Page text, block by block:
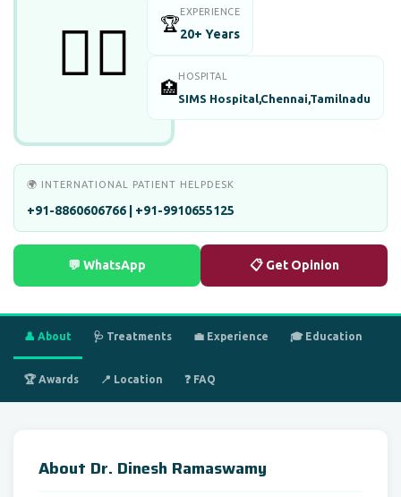
👨‍⚕️ 🏆
EXPERIENCE
20+ Years
🏥
HOSPITAL
SIMS Hospital,Chennai,Tamilnadu
🌍 INTERNATIONAL PATIENT HELPDESK
+91-8860606766 | +91-9910655125
💬 WhatsApp 📋 Get Opinion
👤 About 🩺 Treatments 💼 Experience 🎓 Education
🏆 Awards 📍 Location ❓ FAQ
About Dr. Dinesh Ramaswamy